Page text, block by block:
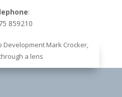
:
859210
Development Mark Crocker,
a lens